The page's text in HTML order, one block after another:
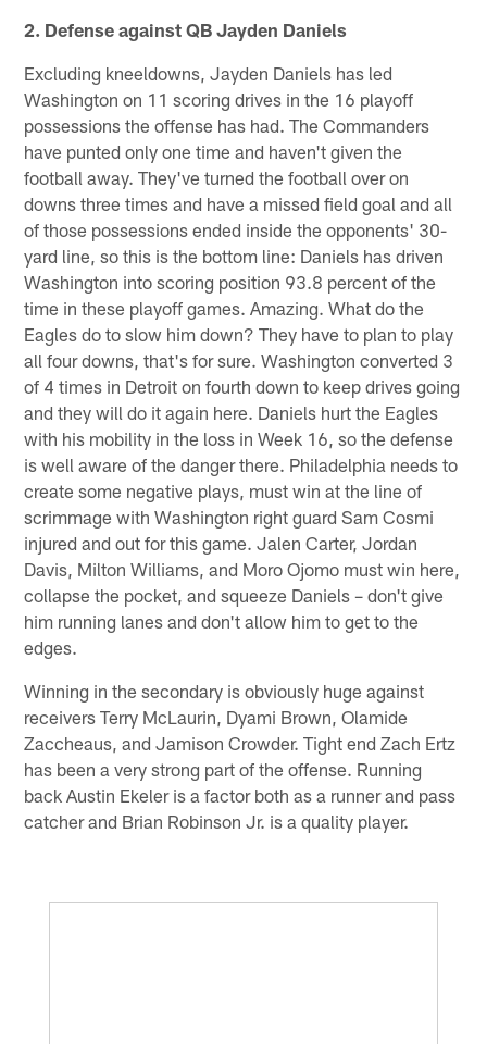
2. Defense against QB Jayden Daniels
Excluding kneeldowns, Jayden Daniels has led
Washington on 11 scoring drives in the 16 playoff
possessions the offense has had. The Commanders
have punted only one time and haven't given the
football away. They've turned the football over on
downs three times and have a missed field goal and all
of those possessions ended inside the opponents' 30-
yard line, so this is the bottom line: Daniels has driven
Washington into scoring position 93.8 percent of the
time in these playoff games. Amazing. What do the
Eagles do to slow him down? They have to plan to play
all four downs, that's for sure. Washington converted 3
of 4 times in Detroit on fourth down to keep drives going
and they will do it again here. Daniels hurt the Eagles
with his mobility in the loss in Week 16, so the defense
is well aware of the danger there. Philadelphia needs to
create some negative plays, must win at the line of
scrimmage with Washington right guard Sam Cosmi
injured and out for this game. Jalen Carter, Jordan
Davis, Milton Williams, and Moro Ojomo must win here,
collapse the pocket, and squeeze Daniels – don't give
him running lanes and don't allow him to get to the
edges.
Winning in the secondary is obviously huge against
receivers Terry McLaurin, Dyami Brown, Olamide
Zaccheaus, and Jamison Crowder. Tight end Zach Ertz
has been a very strong part of the offense. Running
back Austin Ekeler is a factor both as a runner and pass
catcher and Brian Robinson Jr. is a quality player.